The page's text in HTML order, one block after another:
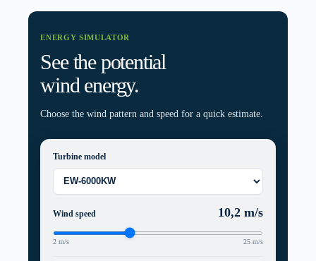
ENERGY SIMULATOR
See the potential
wind energy.
Choose the wind pattern and speed for a quick estimate.
Turbine model
Wind speed 10,2m/s
2 m/s 25 m/s